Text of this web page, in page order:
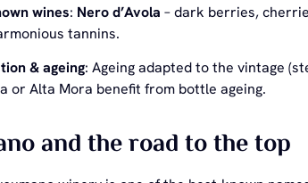
wines: Nero d’Avola – dark berries,
tannins.
& ageing: Ageing adapted to the vintage
or Alta Mora benefit from bottle ageing.
and the road to the top